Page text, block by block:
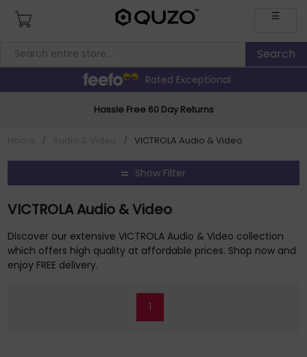
☰
Rated Exceptional
Hassle Free 60 Day Returns
/ / VICTROLA Audio & Video
Show Filter
VICTROLA Audio & Video
Discover our extensive VICTROLA Audio & Video collection
which offers high quality at affordable prices. Shop now and
enjoy FREE delivery.
1